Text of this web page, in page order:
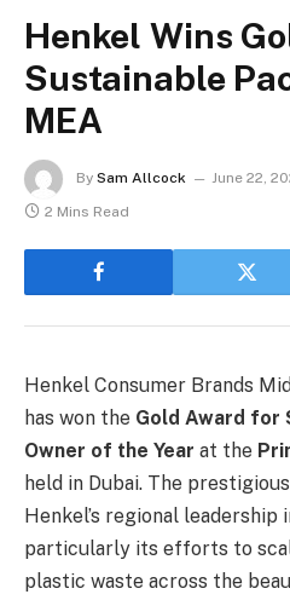
Henkel Wins
Sustainable
MEA
By Sam Allcock June 22,
2 Mins Read
Henkel Consumer Brands
has won the Gold Award for
Owner of the Year at the
held in Dubai. The
Henkel’s regional leadership
particularly its efforts to
plastic waste across the